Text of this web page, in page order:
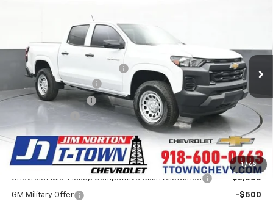
1 / 65
1GCPSBEK0T1288972
5 mi
Less
MSRP: $36,260
Price reduction below MSRP:
-$725
Appearance Package
+$899
Documentation Fee
+$499
-$1,000
$35,933
Add. Offers you may Qualify For:
Chevrolet Mid-Pickup Competitive Cash Allowance -$2,000
GM Military Offer -$500